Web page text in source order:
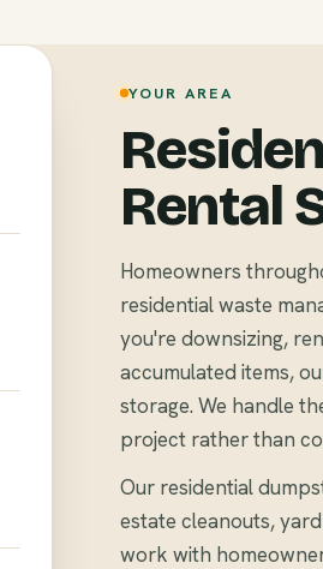
YOUR AREA
Rental
Homeowners
residential waste
you're downsizing,
accumulated items,
storage. We handle
project rather than
Our residential
estate cleanouts,
work with